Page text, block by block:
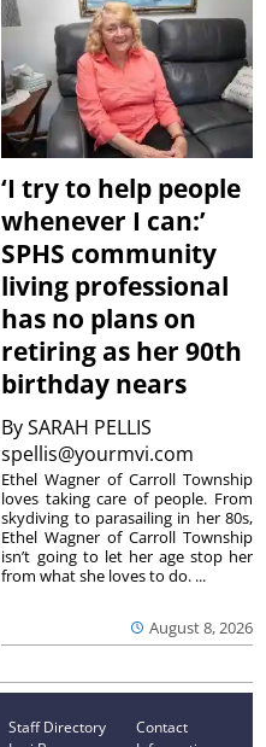
‘I try to help people
whenever I can:’
SPHS community
living professional
has no plans on
retiring as her 90th
birthday nears
BySARAH PELLIS
spellis@yourmvi.com
August 8, 2026
Ethel Wagner of Carroll Township
loves taking care of people. From
skydiving to parasailing in her 80s,
Ethel Wagner of Carroll Township
isn’t going to let her age stop her
from what she loves to do. ...
Staff Directory
Contact